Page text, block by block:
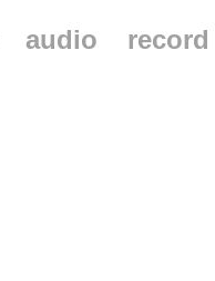
audio record